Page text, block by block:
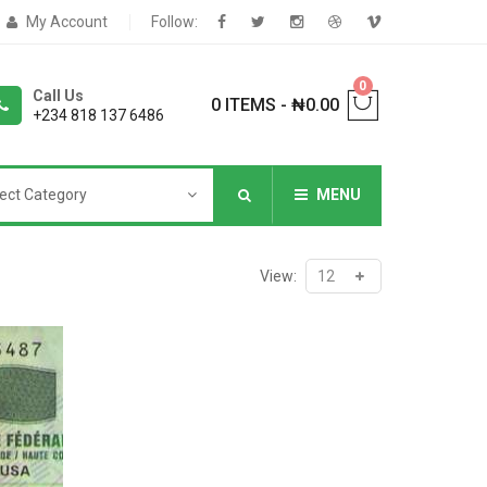
My Account Follow:
Call Us
+234 818 137 6486
0 ITEMS - ₦0.00
0
Category MENU
View: